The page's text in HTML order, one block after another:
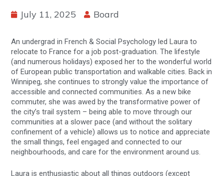
July 11, 2025 Board
An undergrad in French & Social Psychology led Laura to
relocate to France for a job post-graduation. The lifestyle
(and numerous holidays) exposed her to the wonderful world
of European public transportation and walkable cities. Back in
Winnipeg, she continues to strongly value the importance of
accessible and connected communities. As a new bike
commuter, she was awed by the transformative power of
the city’s trail system – being able to move through our
communities at a slower pace (and without the solitary
confinement of a vehicle) allows us to notice and appreciate
the small things, feel engaged and connected to our
neighbourhoods, and care for the environment around us.
Laura is enthusiastic about all things outdoors (except